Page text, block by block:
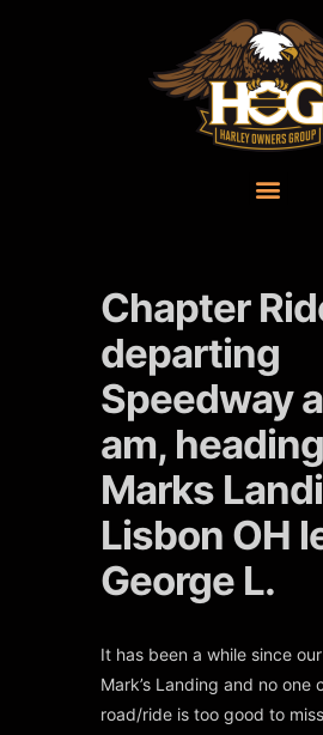
Chapter
departing
Speedway
am,
Marks
Lisbon OH
George L.
It has been a while since
Mark’s Landing and no one
road/ride is too good to